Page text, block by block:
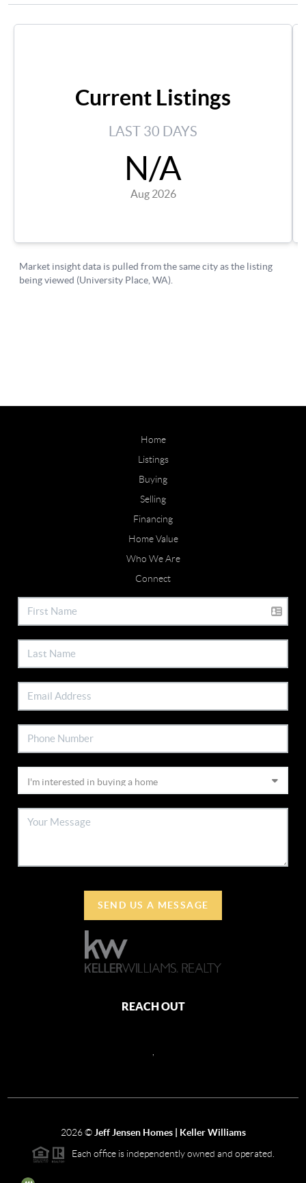
Home
Listings
Buying
Selling
Financing
Home Value
Who We Are
Connect
SEND US A MESSAGE
REACH OUT
2026© Jeff Jensen Homes | Keller Williams
Each office is independently owned and operated.